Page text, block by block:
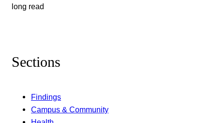
long read
Sections
Findings
Campus & Community